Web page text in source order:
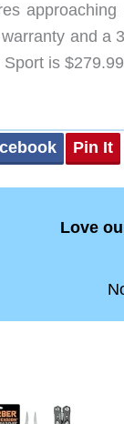
and a
is
Pin It
Love